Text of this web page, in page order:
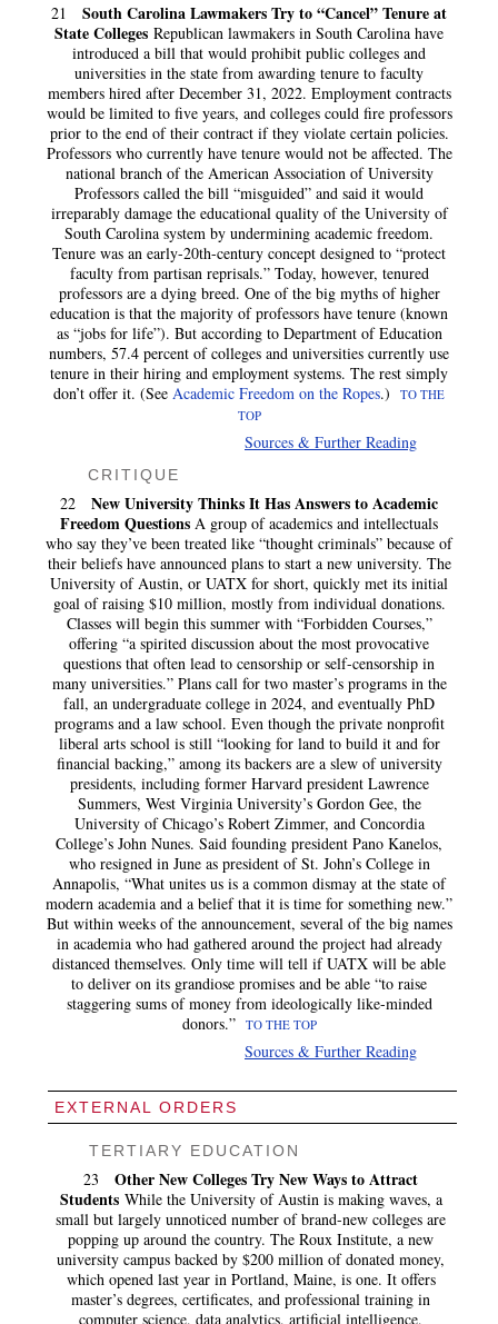
21
South Carolina Lawmakers Try to “Cancel” Tenure at
State Colleges Republican lawmakers in South Carolina have
introduced a bill that would prohibit public colleges and
universities in the state from awarding tenure to faculty
members hired after December 31, 2022. Employment contracts
would be limited to five years, and colleges could fire professors
prior to the end of their contract if they violate certain policies.
Professors who currently have tenure would not be affected. The
national branch of the American Association of University
Professors called the bill “misguided” and said it would
irreparably damage the educational quality of the University of
South Carolina system by undermining academic freedom.
Tenure was an early-20th-century concept designed to “protect
faculty from partisan reprisals.” Today, however, tenured
professors are a dying breed. One of the big myths of higher
education is that the majority of professors have tenure (known
as “jobs for life”). But according to Department of Education
numbers, 57.4 percent of colleges and universities currently use
tenure in their hiring and employment systems. The rest simply
don’t offer it. (See Academic Freedom on the Ropes.)
TO THE
TOP
Sources & Further Reading
CRITIQUE
22
New University Thinks It Has Answers to Academic
Freedom Questions A group of academics and intellectuals
who say they’ve been treated like “thought criminals” because of
their beliefs have announced plans to start a new university. The
University of Austin, or UATX for short, quickly met its initial
goal of raising $10 million, mostly from individual donations.
Classes will begin this summer with “Forbidden Courses,”
offering “a spirited discussion about the most provocative
questions that often lead to censorship or self-censorship in
many universities.” Plans call for two master’s programs in the
fall, an undergraduate college in 2024, and eventually PhD
programs and a law school. Even though the private nonprofit
liberal arts school is still “looking for land to build it and for
financial backing,” among its backers are a slew of university
presidents, including former Harvard president Lawrence
Summers, West Virginia University’s Gordon Gee, the
University of Chicago’s Robert Zimmer, and Concordia
College’s John Nunes. Said founding president Pano Kanelos,
who resigned in June as president of St. John’s College in
Annapolis, “What unites us is a common dismay at the state of
modern academia and a belief that it is time for something new.”
But within weeks of the announcement, several of the big names
in academia who had gathered around the project had already
distanced themselves. Only time will tell if UATX will be able
to deliver on its grandiose promises and be able “to raise
staggering sums of money from ideologically like-minded
donors.” TO THE TOP
Sources & Further Reading
EXTERNAL ORDERS
TERTIARY EDUCATION
23
Other New Colleges Try New Ways to Attract
StudentsWhile the University of Austin is making waves, a
small but largely unnoticed number of brand-new colleges are
popping up around the country. The Roux Institute, a new
university campus backed by $200 million of donated money,
which opened last year in Portland, Maine, is one. It offers
master’s degrees, certificates, and professional training in
computer science, data analytics, artificial intelligence,